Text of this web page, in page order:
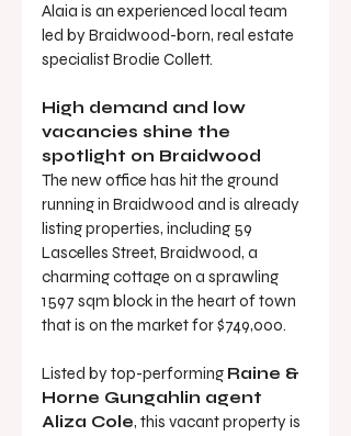
Alaia is an experienced local team
led by Braidwood-born, real estate
specialist Brodie Collett.
High demand and low
vacancies shine the
spotlight on Braidwood
The new office has hit the ground
running in Braidwood and is already
listing properties, including 59
Lascelles Street, Braidwood, a
charming cottage on a sprawling
1597 sqm block in the heart of town
that is on the market for $749,000.
Listed by top-performing Raine &
Horne Gungahlin agent
Aliza Cole, this vacant property is